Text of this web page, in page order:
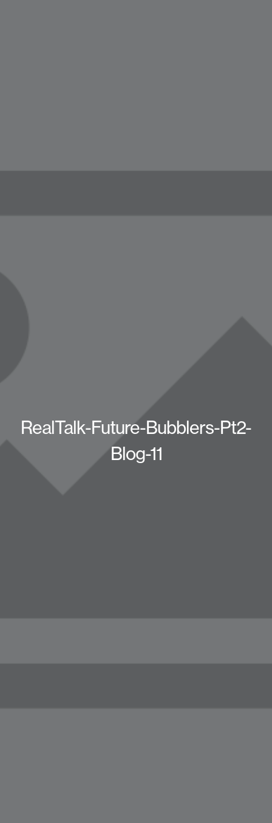
RealTalk-Future-Bubblers-Pt2-
Blog-11